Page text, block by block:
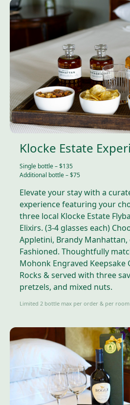
Klocke Estate
Single bottle – $135
Additional bottle – $75
Elevate your stay with a
experience featuring your
three local Klocke Estate
Elixirs. (3-4 glasses each)
Appletini, Brandy Manhattan,
Fashioned. Thoughtfully
Mohonk Engraved Keepsake
Rocks & served with three
pretzels, and mixed nuts.
Limited 2 bottle max per order & per room